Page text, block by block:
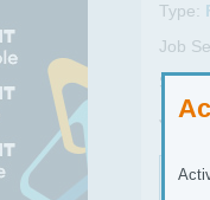
Type:
Job
Sub
Job